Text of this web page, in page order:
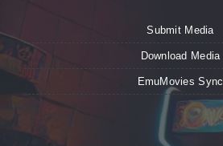
Submit Media
Download Media
EmuMovies Sync